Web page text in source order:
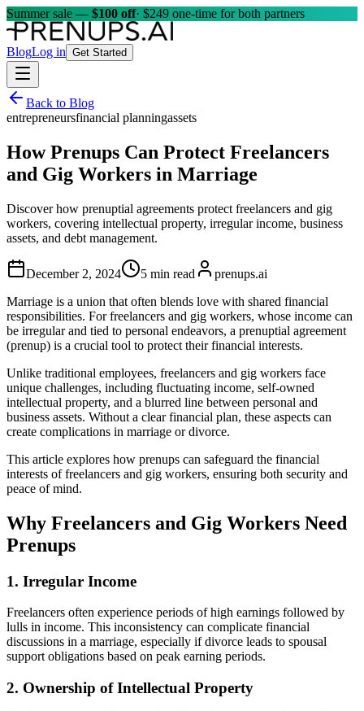
Summer sale — $100 off· $249 one-time for both partners
BlogLog in Get Started
Back to Blog
entrepreneursfinancial planningassets
How Prenups Can Protect Freelancers
and Gig Workers in Marriage
Discover how prenuptial agreements protect freelancers and gig
workers, covering intellectual property, irregular income, business
assets, and debt management.
December 2, 2024 5 min read
prenups.ai
Marriage is a union that often blends love with shared financial
responsibilities. For freelancers and gig workers, whose income can
be irregular and tied to personal endeavors, a prenuptial agreement
(prenup) is a crucial tool to protect their financial interests.
Unlike traditional employees, freelancers and gig workers face
unique challenges, including fluctuating income, self-owned
intellectual property, and a blurred line between personal and
business assets. Without a clear financial plan, these aspects can
create complications in marriage or divorce.
This article explores how prenups can safeguard the financial
interests of freelancers and gig workers, ensuring both security and
peace of mind.
Why Freelancers and Gig Workers Need
Prenups
1. Irregular Income
Freelancers often experience periods of high earnings followed by
lulls in income. This inconsistency can complicate financial
discussions in a marriage, especially if divorce leads to spousal
support obligations based on peak earning periods.
2. Ownership of Intellectual Property